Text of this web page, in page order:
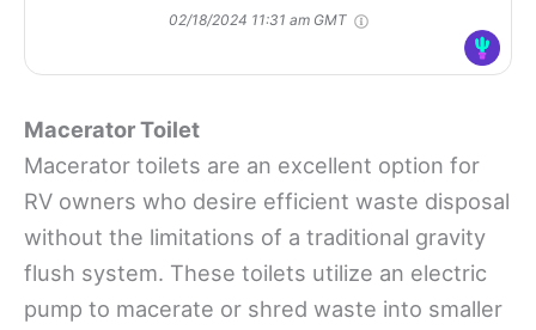
02/18/2024 11:31 am GMT
Macerator Toilet
Macerator toilets are an excellent option for
RV owners who desire efficient waste disposal
without the limitations of a traditional gravity
flush system. These toilets utilize an electric
pump to macerate or shred waste into smaller